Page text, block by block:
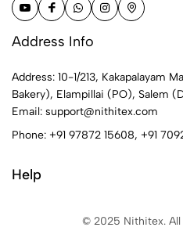
Address Info
Address: 10-1/213, Kakapalayam
Bakery), Elampillai (PO), Salem
Email: support@nithitex.com
Phone: +91 97872 15608, +91
Help
© 2025 Nithitex. All